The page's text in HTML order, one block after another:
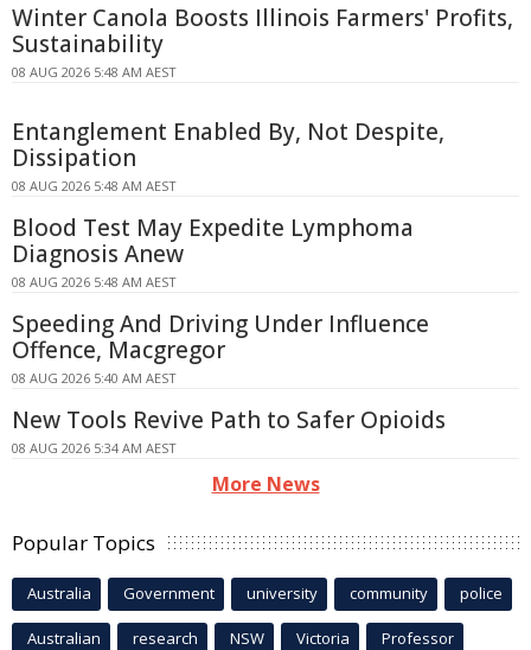
Winter Canola Boosts Illinois Farmers' Profits,
Sustainability
08 AUG 2026 5:48 AM AEST
Entanglement Enabled By, Not Despite,
Dissipation
08 AUG 2026 5:48 AM AEST
Blood Test May Expedite Lymphoma
Diagnosis Anew
08 AUG 2026 5:48 AM AEST
Speeding And Driving Under Influence
Offence, Macgregor
08 AUG 2026 5:40 AM AEST
New Tools Revive Path to Safer Opioids
08 AUG 2026 5:34 AM AEST
More News
Popular Topics
Australia Government university community police
Australian research NSW Victoria Professor